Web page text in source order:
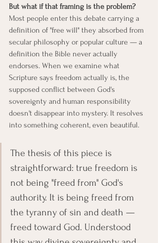
But what if that framing is the problem?
Most people enter this debate carrying a
definition of "free will" they absorbed from
secular philosophy or popular culture — a
definition the Bible never actually
endorses. When we examine what
Scripture says freedom actually is, the
supposed conflict between God's
sovereignty and human responsibility
doesn't disappear into mystery. It resolves
into something coherent, even beautiful.
The thesis of this piece is
straightforward: true freedom is
not being "freed from" God's
authority. It is being freed from
the tyranny of sin and death —
freed toward God. Understood